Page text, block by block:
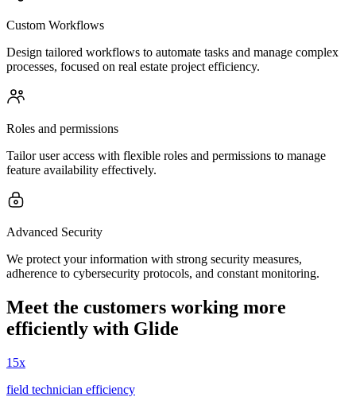
Custom Workflows
Design tailored workflows to automate tasks and manage complex
processes, focused on real estate project efficiency.
Roles and permissions
Tailor user access with flexible roles and permissions to manage
feature availability effectively.
Advanced Security
We protect your information with strong security measures,
adherence to cybersecurity protocols, and constant monitoring.
Meet the customers working more
efficiently with Glide
15x
field technician efficiency